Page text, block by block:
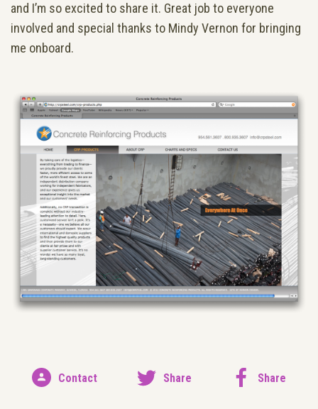
and I’m so excited to share it. Great job to everyone
involved and special thanks to Mindy Vernon for bringing
me onboard.
Contact Share Share